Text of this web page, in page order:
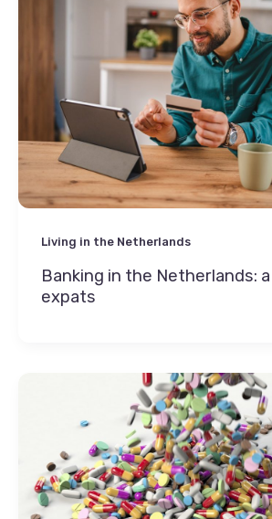
Living in the Netherlands
Banking in the Netherlands:
expats